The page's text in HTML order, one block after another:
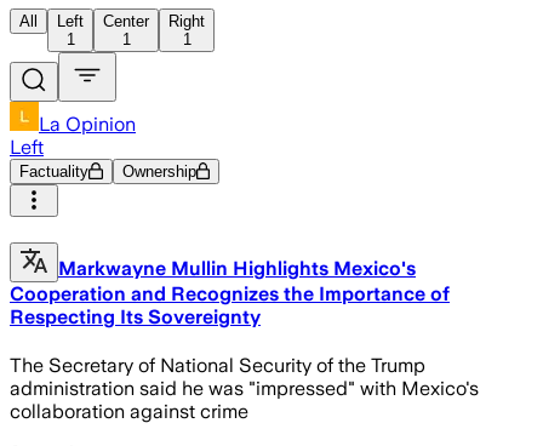
All
Left
1
Center
1
Right
1
La Opinion
Left
Factuality Ownership
Markwayne Mullin Highlights Mexico's
Cooperation and Recognizes the Importance of
Respecting Its Sovereignty
The Secretary of National Security of the Trump
administration said he was "impressed" with Mexico's
collaboration against crime